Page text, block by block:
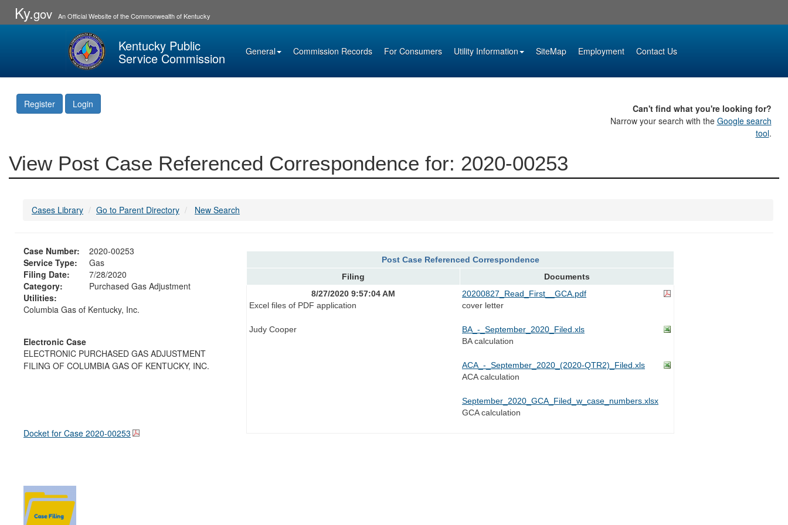
Ky.gov An Official Website of the Commonwealth of Kentucky
Kentucky Public
Service Commission General Commission Records For Consumers Utility Information SiteMap Employment Contact Us
Register Login
Can't find what you're looking for?
Narrow your search with the Google search
tool.
View Post Case Referenced Correspondence for: 2020-00253
Cases Library Go to Parent Directory New Search
Case Number:
2020-00253
Service Type:
Gas
Filing Date:
7/28/2020
Category:
Purchased Gas Adjustment
Utilities:
Columbia Gas of Kentucky, Inc.
Electronic Case
ELECTRONIC PURCHASED GAS ADJUSTMENT
FILING OF COLUMBIA GAS OF KENTUCKY, INC.
Docket for Case 2020-00253
Post Case Referenced Correspondence
Filing
Documents
8/27/2020 9:57:04 AM
Excel files of PDF application
Judy Cooper
20200827_Read_First__GCA.pdf
cover letter
BA_-_September_2020_Filed.xls
BA calculation
ACA_-_September_2020_(2020-QTR2)_Filed.xls
ACA calculation
September_2020_GCA_Filed_w_case_numbers.xlsx
GCA calculation